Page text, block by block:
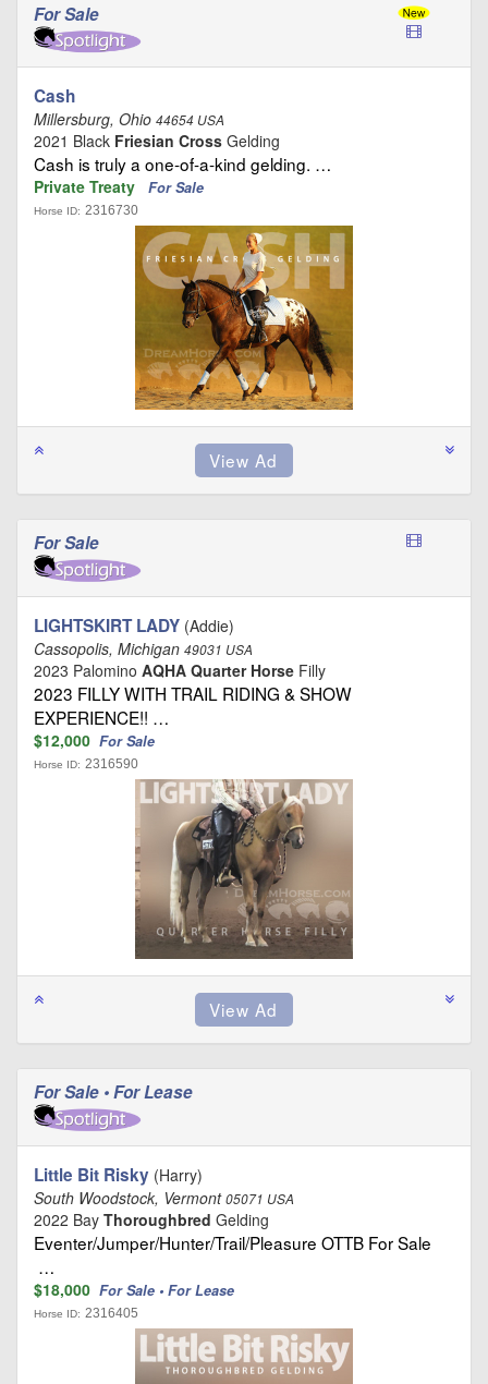
For Sale
Cash
Millersburg, Ohio 44654 USA
2021 Black Friesian Cross Gelding
Cash is truly a one-of-a-kind gelding. …
Private Treaty For Sale
Horse ID: 2316730
For Sale
LIGHTSKIRT LADY (Addie)
Cassopolis, Michigan 49031 USA
2023 Palomino AQHA Quarter Horse Filly
2023 FILLY WITH TRAIL RIDING & SHOW
EXPERIENCE!! …
$12,000 For Sale
Horse ID: 2316590
For Sale • For Lease
Little Bit Risky (Harry)
South Woodstock, Vermont05071 USA
2022 Bay Thoroughbred Gelding
Eventer/Jumper/Hunter/Trail/Pleasure OTTB For Sale
…
$18,000 For Sale • For Lease
Horse ID: 2316405